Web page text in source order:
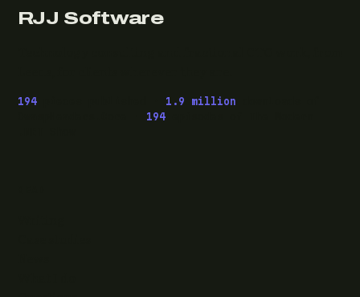
RJJ Software
194 1.9 million
194